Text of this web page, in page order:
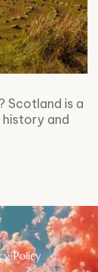
Scotland is a
and
Policy